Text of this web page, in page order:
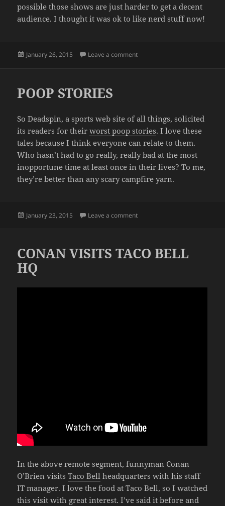
possible those shows are just harder to get a decent
audience. I thought it was ok to like nerd stuff now!
Posted
January 26, 2015 Leave a commenton I LOVE THE LOSERS
POOP STORIES
So Deadspin, a sports web site of all things, solicited
its readers for theirworst poop stories. I love these
tales because I think everyone can relate to them.
Who hasn’t had to go really, really bad at the most
inopportune time at least once in their lives? To me,
they’re better than any scary campfire yarn.
Posted
January 23, 2015 Leave a commenton POOP STORIES
CONAN VISITS TACO BELL
HQ
In the above remote segment, funnyman Conan
O’Brien visitsTaco Bell headquarters with his staff
IT manager. I love the food at Taco Bell, so I watched
this visit with great interest. I’ve said it before and